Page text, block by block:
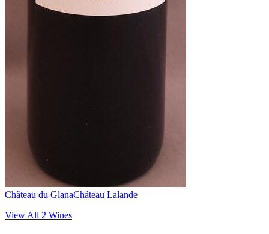
Château du GlanaChâteau Lalande
View All 2 Wines